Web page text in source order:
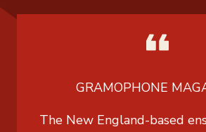
GRAMOPHONE
The New England-based